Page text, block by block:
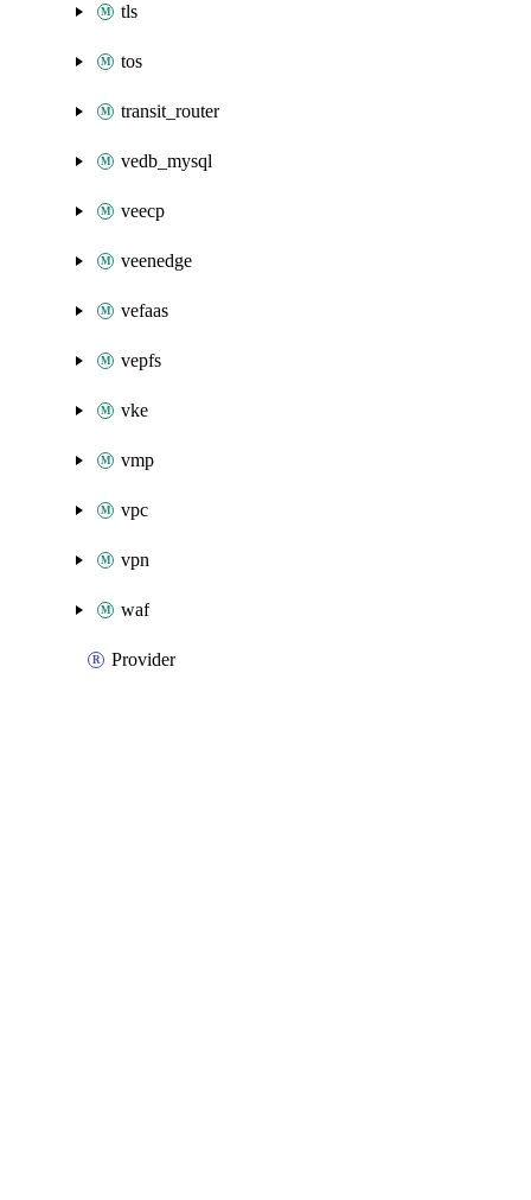
tls
tos
transit_router
vedb_mysql
veecp
veenedge
vefaas
vepfs
vke
vmp
vpc
vpn
waf
Provider